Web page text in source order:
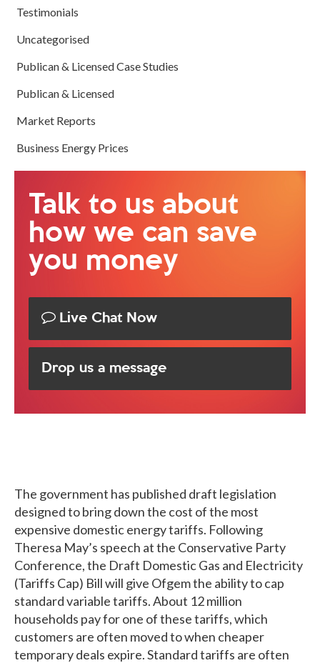
The government has published draft legislation
designed to bring down the cost of the most
expensive domestic energy tariffs. Following
Theresa May’s speech at the Conservative Party
Conference, the Draft Domestic Gas and Electricity
(Tariffs Cap) Bill will give Ofgem the ability to cap
standard variable tariffs. About 12 million
households pay for one of these tariffs, which
customers are often moved to when cheaper
temporary deals expire. Standard tariffs are often
Testimonials
Uncategorised
Publican & Licensed Case Studies
Publican & Licensed
Market Reports
Business Energy Prices
Talk to us about
how we can save
you money
Live Chat Now
Drop us a message